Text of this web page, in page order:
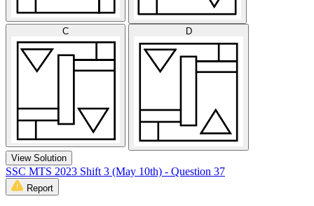
C D
View Solution
SSC MTS 2023 Shift 3 (May 10th) - Question 37
Report